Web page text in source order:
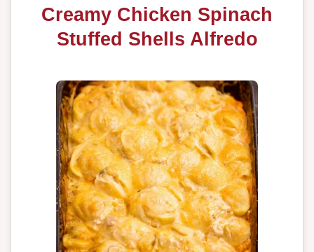
Creamy Chicken Spinach
Stuffed Shells Alfredo